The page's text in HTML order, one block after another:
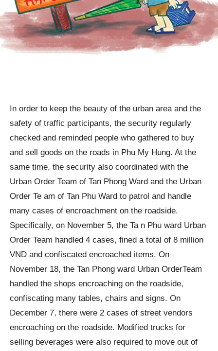
In order to keep the beauty of the urban area and the
safety of traffic participants, the security regularly
checked and reminded people who gathered to buy
and sell goods on the roads in Phu My Hung. At the
same time, the security also coordinated with the
Urban Order Team of Tan Phong Ward and the Urban
Order Te am of Tan Phu Ward to patrol and handle
many cases of encroachment on the roadside.
Specifically, on November 5, the Ta n Phu ward Urban
Order Team handled 4 cases, fined a total of 8 million
VND and confiscated encroached items. On
November 18, the Tan Phong ward Urban OrderTeam
handled the shops encroaching on the roadside,
confiscating many tables, chairs and signs. On
December 7, there were 2 cases of street vendors
encroaching on the roadside. Modified trucks for
selling beverages were also required to move out of